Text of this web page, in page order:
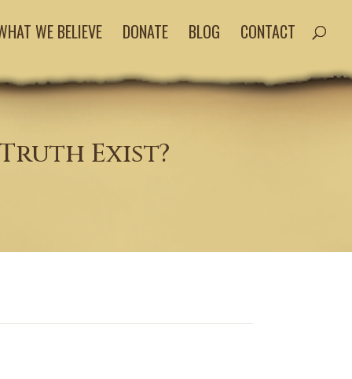
WE BELIEVE DONATE BLOG CONTACT
Exist?